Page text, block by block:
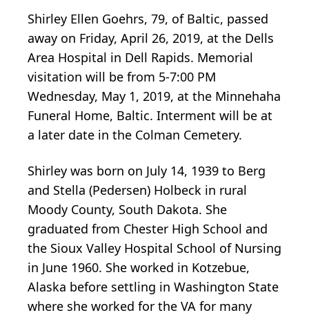
Shirley Ellen Goehrs, 79, of Baltic, passed
away on Friday, April 26, 2019, at the Dells
Area Hospital in Dell Rapids. Memorial
visitation will be from 5-7:00 PM
Wednesday, May 1, 2019, at the Minnehaha
Funeral Home, Baltic. Interment will be at
a later date in the Colman Cemetery.
Shirley was born on July 14, 1939 to Berg
and Stella (Pedersen) Holbeck in rural
Moody County, South Dakota. She
graduated from Chester High School and
the Sioux Valley Hospital School of Nursing
in June 1960. She worked in Kotzebue,
Alaska before settling in Washington State
where she worked for the VA for many